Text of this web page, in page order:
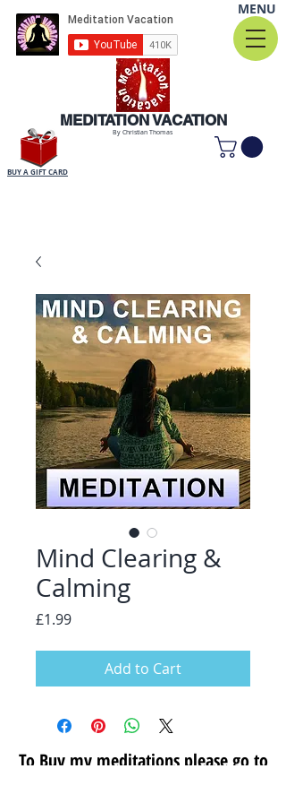
MEDITATION VACATION
By Christian Thomas
BUY A GIFT CARD
MENU
Mind Clearing &
Calming
£1.99Price
Add to Cart
To Buy my meditations please go to